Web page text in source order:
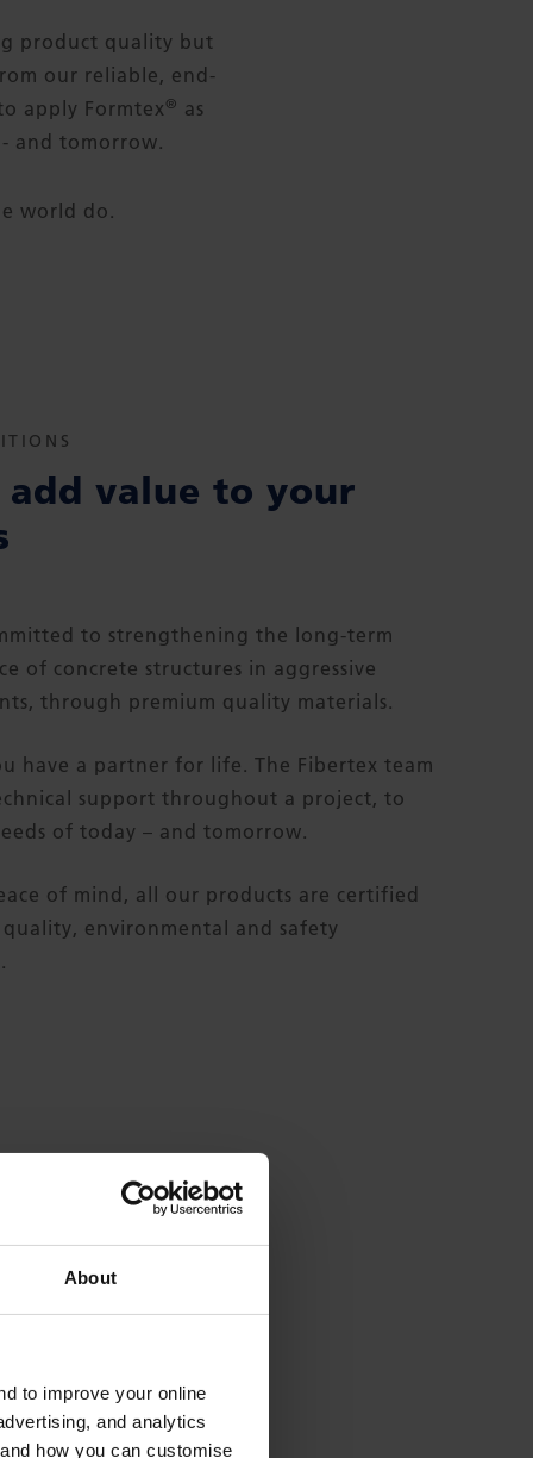
About
to improve your online
and analytics
how you can customise
product quality but
our reliable, end-
apply Formtex ® as
and tomorrow.
world do.
add value to your
to strengthening the long-term
of concrete structures in aggressive
through premium quality materials.
have a partner for life. The Fibertex team
support throughout a project, to
of today – and tomorrow.
of mind, all our products are certified
environmental and safety